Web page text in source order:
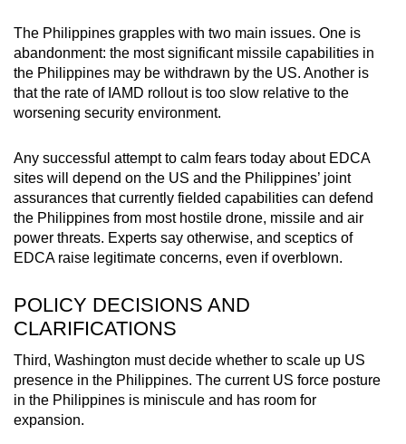
The Philippines grapples with two main issues. One is
abandonment: the most significant missile capabilities in
the Philippines may be withdrawn by the US. Another is
that the rate of IAMD rollout is too slow relative to the
worsening security environment.
Any successful attempt to calm fears today about EDCA
sites will depend on the US and the Philippines’ joint
assurances that currently fielded capabilities can defend
the Philippines from most hostile drone, missile and air
power threats. Experts say otherwise, and sceptics of
EDCA raise legitimate concerns, even if overblown.
POLICY DECISIONS AND
CLARIFICATIONS
Third, Washington must decide whether to scale up US
presence in the Philippines. The current US force posture
in the Philippines is miniscule and has room for
expansion.